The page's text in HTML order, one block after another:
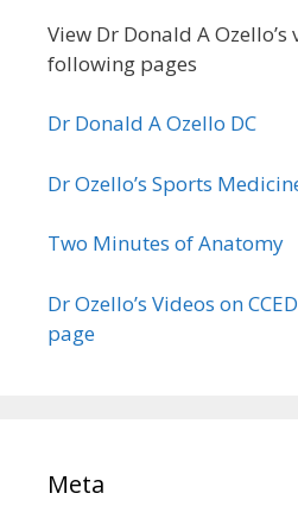
View Dr Donald A Ozello’s
following pages
Dr Donald A Ozello DC
Dr Ozello’s Sports
Two Minutes of Anatomy
Dr Ozello’s Videos on
page
Meta